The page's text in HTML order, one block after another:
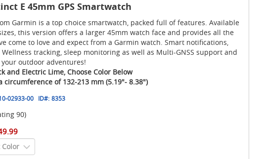
E 45mm GPS Smartwatch
Garmin is a top choice smartwatch, packed full of features. Available
this version offers a larger 45mm watch face and provides all the
come to love and expect from a Garmin watch. Smart notifications,
tracking, sleep monitoring as well as Multi-GNSS support and
your outdoor adventures!
and Electric Lime, Choose Color Below
circumference of 132-213 mm (5.19"- 8.38")
02933-00 ID#: 8353
90)